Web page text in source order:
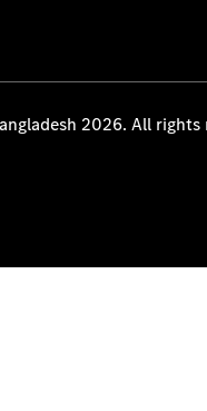
2026. All rights